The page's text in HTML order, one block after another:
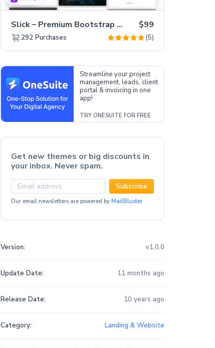
Slick – Premium Bootstrap 5 Drag & Drop Template Generator $99
292 Purchases (5)
Streamline your project
management, leads, client
portal & invoicing in one
app!
TRY ONESUITE FOR FREE
Get new themes or big discounts in
your inbox. Never spam.
Subscribe
Our email newsletters are powered by MailBluster
Version: v1.0.0
Update Date: 11 months ago
Release Date: 10 years ago
Category: Landing & Website